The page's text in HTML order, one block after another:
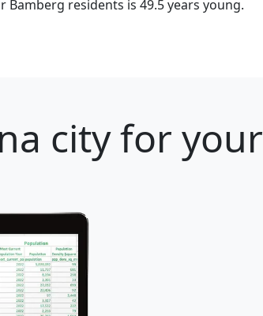
Bamberg residents is 49.5 years young.
city for your